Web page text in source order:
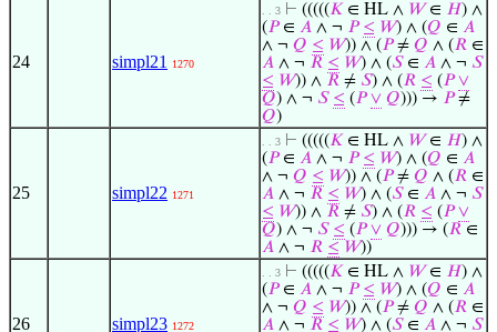
24 simpl21 1270
. . 3 ⊢ (((((𝐾 ∈ HL ∧ 𝑊∈ 𝐻) ∧
(𝑃∈ 𝐴 ∧ ¬ 𝑃 ≤ 𝑊) ∧ (𝑄 ∈ 𝐴
∧ ¬ 𝑄 ≤ 𝑊)) ∧ (𝑃≠ 𝑄 ∧ (𝑅 ∈
𝐴 ∧ ¬ 𝑅 ≤ 𝑊) ∧ (𝑆∈ 𝐴 ∧ ¬ 𝑆
≤ 𝑊)) ∧ 𝑅 ≠ 𝑆) ∧ (𝑅 ≤ (𝑃 ∨
𝑄) ∧ ¬ 𝑆 ≤ (𝑃 ∨ 𝑄))) → 𝑃≠
𝑄)
25 simpl22 1271
. . 3 ⊢ (((((𝐾 ∈ HL ∧ 𝑊∈ 𝐻) ∧
(𝑃∈ 𝐴 ∧ ¬ 𝑃 ≤ 𝑊) ∧ (𝑄 ∈ 𝐴
∧ ¬ 𝑄 ≤ 𝑊)) ∧ (𝑃≠ 𝑄 ∧ (𝑅 ∈
𝐴 ∧ ¬ 𝑅 ≤ 𝑊) ∧ (𝑆∈ 𝐴 ∧ ¬ 𝑆
≤ 𝑊)) ∧ 𝑅 ≠ 𝑆) ∧ (𝑅 ≤ (𝑃 ∨
𝑄) ∧ ¬ 𝑆 ≤ (𝑃 ∨ 𝑄))) → (𝑅 ∈
𝐴 ∧ ¬ 𝑅 ≤ 𝑊))
26 simpl23 1272
. . 3 ⊢ (((((𝐾 ∈ HL ∧ 𝑊∈ 𝐻) ∧
(𝑃∈ 𝐴 ∧ ¬ 𝑃 ≤ 𝑊) ∧ (𝑄 ∈ 𝐴
∧ ¬ 𝑄 ≤ 𝑊)) ∧ (𝑃≠ 𝑄 ∧ (𝑅 ∈
𝐴 ∧ ¬ 𝑅 ≤ 𝑊) ∧ (𝑆∈ 𝐴 ∧ ¬ 𝑆